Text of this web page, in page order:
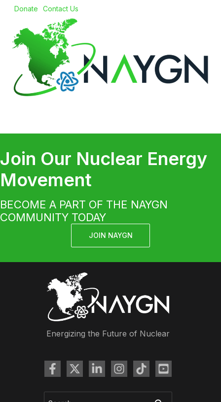
Donate
Contact Us
Join Our Nuclear Energy
Movement
BECOME A PART OF THE NAYGN
COMMUNITY TODAY
JOIN NAYGN
Energizing the Future of Nuclear